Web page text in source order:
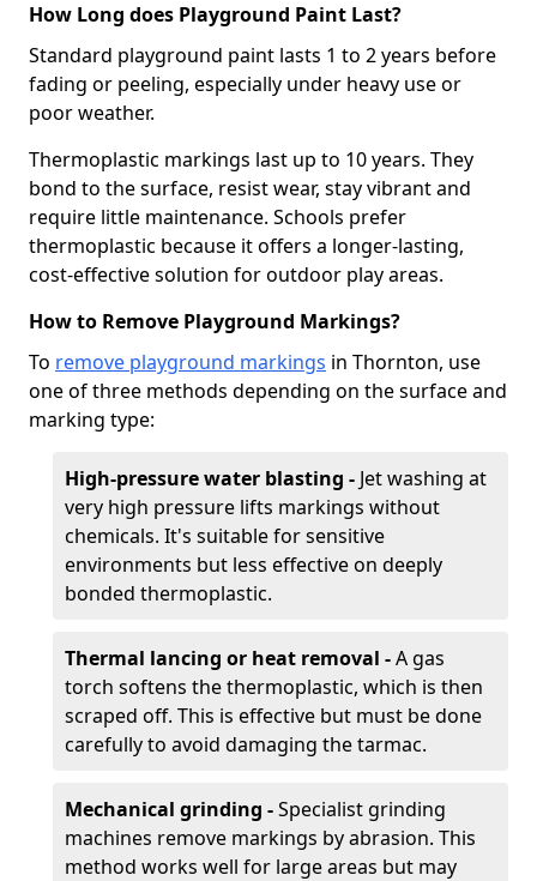
How Long does Playground Paint Last?
Standard playground paint lasts 1 to 2 years before
fading or peeling, especially under heavy use or
poor weather.
Thermoplastic markings last up to 10 years. They
bond to the surface, resist wear, stay vibrant and
require little maintenance. Schools prefer
thermoplastic because it offers a longer-lasting,
cost-effective solution for outdoor play areas.
How to Remove Playground Markings?
To remove playground markings in Thornton, use
one of three methods depending on the surface and
marking type:
High-pressure water blasting - Jet washing at
very high pressure lifts markings without
chemicals. It's suitable for sensitive
environments but less effective on deeply
bonded thermoplastic.
Thermal lancing or heat removal -A gas
torch softens the thermoplastic, which is then
scraped off. This is effective but must be done
carefully to avoid damaging the tarmac.
Mechanical grinding -Specialist grinding
machines remove markings by abrasion. This
method works well for large areas but may